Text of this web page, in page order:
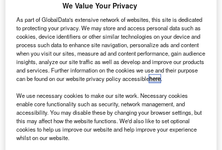
to develop quieter aircraft cabins and fireproof
composite fibre components.
The three-year programme is part of Germany’s Federal
Ministry of Education and Research’s (BMBF) New High-
Tech strategy.
Discover B2B Marketing That Performs
Combine business intelligence and editorial excellence to
reach engaged professionals across 36 leading media
We Value Your Privacy
As part of GlobalData's extensive network of websites, this site is dedicated
to protecting your privacy. We may store and access personal data such as
cookies, device identifiers or other similar technologies on your device and
process such data to enhance site navigation, personalize ads and content
when you visit our sites, measure ad and content performance, gain audience
insights, analyze our site traffic as well as develop and improve our products
and services. Further information on the cookies we use and their purpose
can be found on our website privacy policy accessiblehere.
We use necessary cookies to make our site work. Necessary cookies
enable core functionality such as security, network management, and
accessibility. You may disable these by changing your browser settings, but
this may affect how the website functions. We'd also like to set optional
cookies to help us improve our website and help improve your experience
whilst on our website.